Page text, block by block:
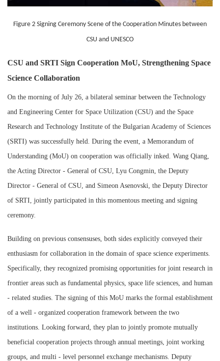
Figure 2 Signing Ceremony Scene of the Cooperation Minutes between
CSU and UNESCO
CSU and SRTI Sign Cooperation MoU, Strengthening Space
Science Collaboration
On the morning of July 26, a bilateral seminar between the Technology
and Engineering Center for Space Utilization (CSU) and the Space
Research and Technology Institute of the Bulgarian Academy of Sciences
(SRTI) was successfully held. During the event, a Memorandum of
Understanding (MoU) on cooperation was officially inked. Wang Qiang,
the Acting Director - General of CSU, Lyu Congmin, the Deputy
Director - General of CSU, and Simeon Asenovski, the Deputy Director
of SRTI, jointly participated in this momentous meeting and signing
ceremony.
Building on previous consensuses, both sides explicitly conveyed their
enthusiasm for collaboration in the domain of space science experiments.
Specifically, they recognized promising opportunities for joint research in
frontier areas such as fundamental physics, space life sciences, and human
- related studies. The signing of this MoU marks the formal establishment
of a well - organized cooperation framework between the two
institutions. Looking forward, they plan to jointly promote mutually
beneficial cooperation projects through annual meetings, joint working
groups, and multi - level personnel exchange mechanisms. Deputy